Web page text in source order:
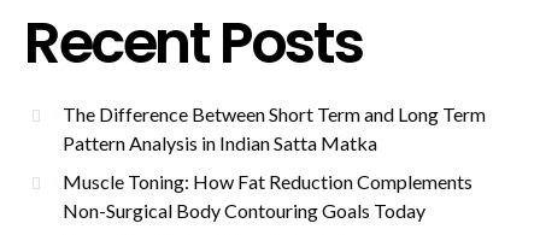
Recent Posts
The Difference Between Short Term and Long Term
Pattern Analysis in Indian Satta Matka
Muscle Toning: How Fat Reduction Complements
Non-Surgical Body Contouring Goals Today